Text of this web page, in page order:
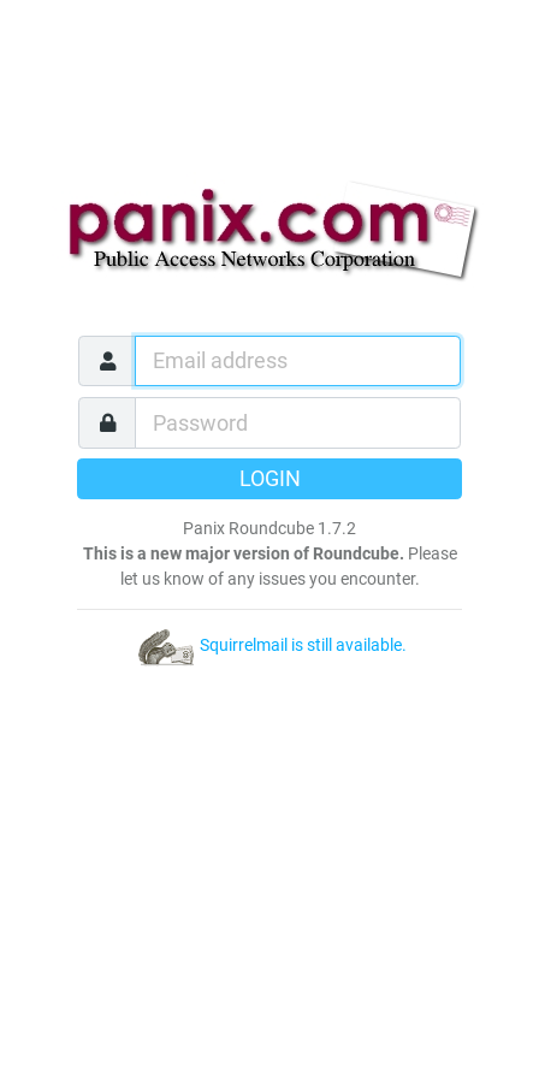
LOGIN
Panix Roundcube 1.7.2
This is a new major version of Roundcube. Please
let us know of any issues you encounter.
Squirrelmail is still available.